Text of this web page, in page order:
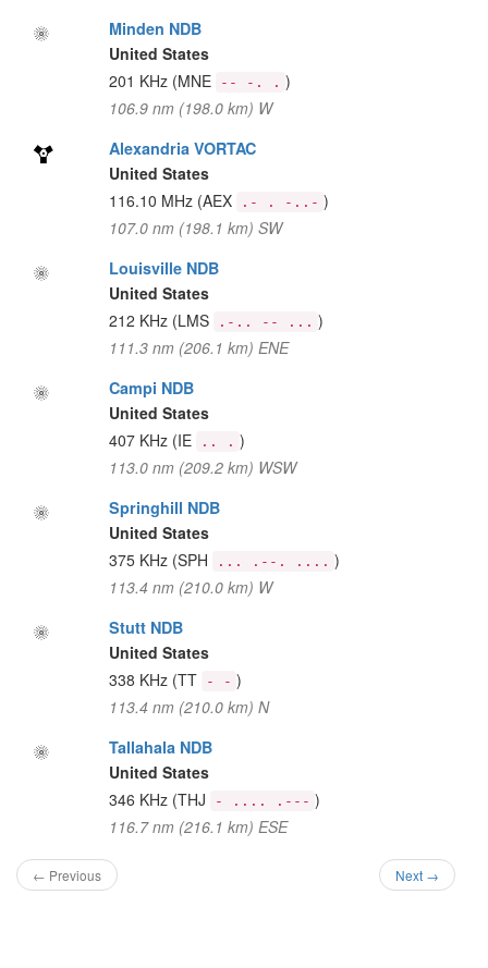
Minden NDB
United States
201 KHz (MNE -- -. . )
106.9 nm (198.0 km) W
Alexandria VORTAC
United States
116.10 MHz (AEX .- . -..- )
107.0 nm (198.1 km) SW
Louisville NDB
United States
212 KHz (LMS .-.. -- ... )
111.3 nm (206.1 km) ENE
Campi NDB
United States
407 KHz (IE .. . )
113.0 nm (209.2 km) WSW
Springhill NDB
United States
375 KHz (SPH ... .--. .... )
113.4 nm (210.0 km) W
Stutt NDB
United States
338 KHz (TT - - )
113.4 nm (210.0 km) N
Tallahala NDB
United States
346 KHz (THJ - .... .--- )
116.7 nm (216.1 km) ESE
← Previous Next →